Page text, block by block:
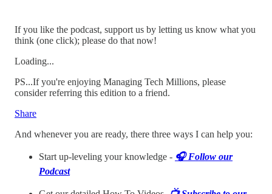
If you like the podcast, support us by letting us know what you
think (one click); please do that now!
Loading...
PS...If you're enjoying Managing Tech Millions, please
consider referring this edition to a friend.
Share
And whenever you are ready, there three ways I can help you:
Start up-leveling your knowledge - 🎧️ Follow our
Podcast